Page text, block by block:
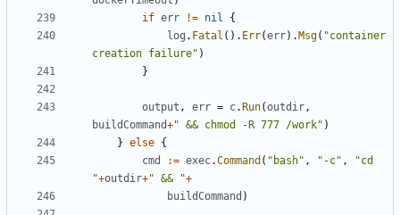
if err != nil
{
log . Fatal (). Err(err). Msg( "container
creation failure" )
}
output , err = c. Run(outdir,
buildCommand+" && chmod -R 777 /work" )
} else {
cmd
:= exec.Command ( "bash" , "-c" ,
"cd
"+outdir+" && "+
buildCommand )